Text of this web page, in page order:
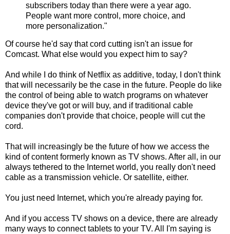
subscribers today than there were a year ago.
People want more control, more choice, and
more personalization."
Of course he'd say that cord cutting isn't an issue for
Comcast. What else would you expect him to say?
And while I do think of Netflix as additive, today, I don't think
that will necessarily be the case in the future. People do like
the control of being able to watch programs on whatever
device they've got or will buy, and if traditional cable
companies don't provide that choice, people will cut the
cord.
That will increasingly be the future of how we access the
kind of content formerly known as TV shows. After all, in our
always tethered to the Internet world, you really don't need
cable as a transmission vehicle. Or satellite, either.
You just need Internet, which you're already paying for.
And if you access TV shows on a device, there are already
many ways to connect tablets to your TV. All I'm saying is